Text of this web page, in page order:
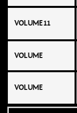
VOLUME 11
VOLUME
VOLUME